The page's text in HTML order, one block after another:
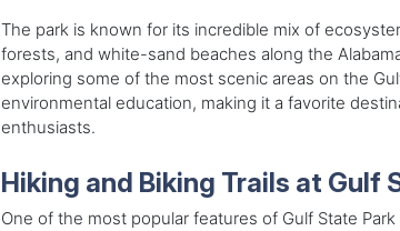
The park is known for its incredible mix of
forests, and white-sand beaches along the
exploring some of the most scenic areas on the
environmental education, making it a favorite
enthusiasts.
Hiking and Biking Trails at Gulf
One of the most popular features of Gulf State